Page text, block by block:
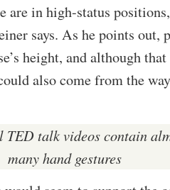
are in high-status
says. As he points out,
height, and although
also come from the
TED talk videos contain
many hand gestures